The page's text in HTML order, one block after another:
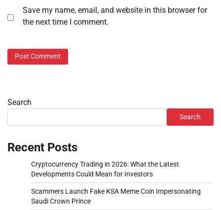
Save my name, email, and website in this browser for
the next time I comment.
Search
Search
Recent Posts
Cryptocurrency Trading in 2026: What the Latest
Developments Could Mean for Investors
Scammers Launch Fake KSA Meme Coin Impersonating
Saudi Crown Prince